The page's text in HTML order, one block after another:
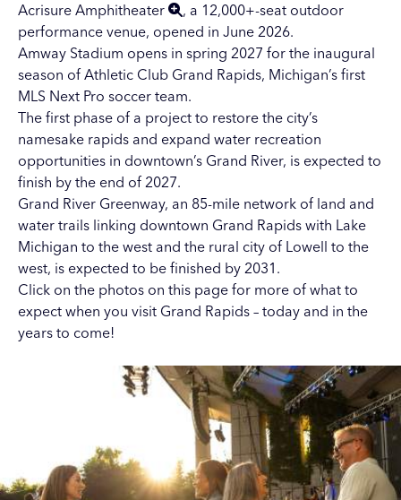
Acrisure Amphitheater
, a 12,000+-seat outdoor
performance venue, opened in June 2026.
Amway Stadium opens in spring 2027 for the inaugural
season of Athletic Club Grand Rapids, Michigan’s first
MLS Next Pro soccer team.
The first phase of a project to restore the city’s
namesake rapids and expand water recreation
opportunities in downtown’s Grand River, is expected to
finish by the end of 2027.
Grand River Greenway, an 85-mile network of land and
water trails linking downtown Grand Rapids with Lake
Michigan to the west and the rural city of Lowell to the
west, is expected to be finished by 2031.
Click on the photos on this page for more of what to
expect when you visit Grand Rapids – today and in the
years to come!